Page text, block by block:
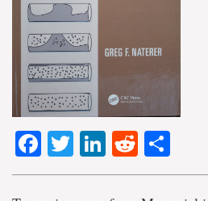
Facebook
TwitterLinkedIn
Reddit